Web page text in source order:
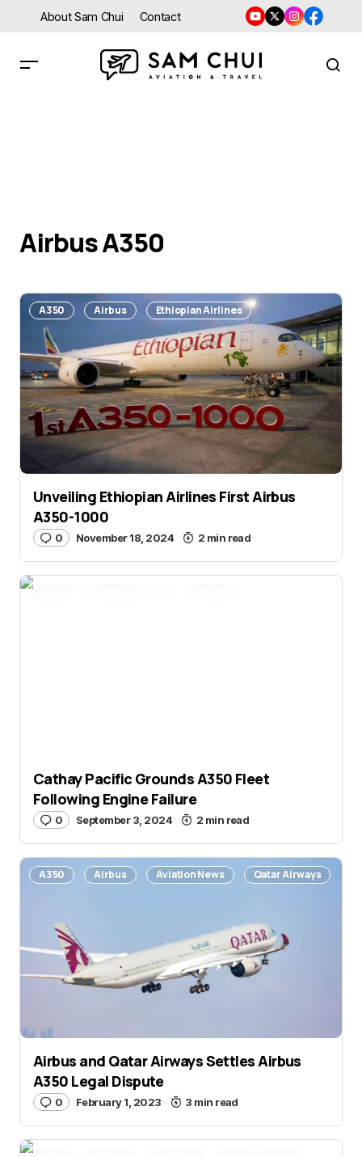
About Sam Chui Contact
Airbus A350
A350 Airbus Ethiopian Airlines
Unveiling Ethiopian Airlines First Airbus
A350-1000
0 November 18, 2024 2 min read
Cathay Pacific Grounds A350 Fleet
Following Engine Failure
0 September 3, 2024 2 min read
A350 Airbus Aviation News Qatar Airways
Airbus and Qatar Airways Settles Airbus
A350 Legal Dispute
0 February 1, 2023 3 min read